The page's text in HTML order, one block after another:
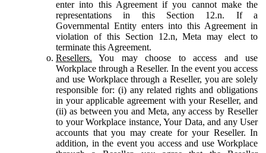
enter into this Agreement if you cannot make the
representations in this Section 12.n. If a
Governmental Entity enters into this Agreement in
violation of this Section 12.n, Meta may elect to
terminate this Agreement.
Resellers. You may choose to access and use
Workplace through a Reseller. In the event you access
and use Workplace through a Reseller, you are solely
responsible for: (i) any related rights and obligations
in your applicable agreement with your Reseller, and
(ii) as between you and Meta, any access by Reseller
to your Workplace instance, Your Data, and any User
accounts that you may create for your Reseller. In
addition, in the event you access and use Workplace